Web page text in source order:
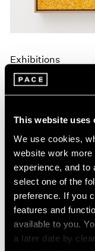
This website uses
We use cookies,
website work
experience, and to
select one of the
preference. If you
features and
available to you.
a later date by
Exhibitions
Announcing A
Exhibitions
Apr 20, 2020